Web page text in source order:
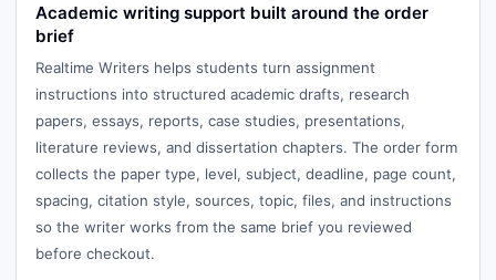
Academic writing support built around the order
brief
Realtime Writers helps students turn assignment
instructions into structured academic drafts, research
papers, essays, reports, case studies, presentations,
literature reviews, and dissertation chapters. The order form
collects the paper type, level, subject, deadline, page count,
spacing, citation style, sources, topic, files, and instructions
so the writer works from the same brief you reviewed
before checkout.